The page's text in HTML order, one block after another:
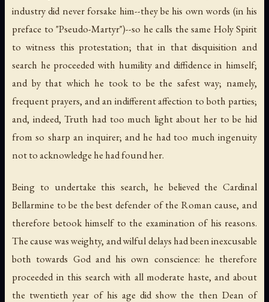
industry did never forsake him--they be his own words (in his
preface to "Pseudo-Martyr")--so he calls the same Holy Spirit
to witness this protestation; that in that disquisition and
search he proceeded with humility and diffidence in himself;
and by that which he took to be the safest way; namely,
frequent prayers, and an indifferent affection to both parties;
and, indeed, Truth had too much light about her to be hid
from so sharp an inquirer; and he had too much ingenuity
not to acknowledge he had found her.
Being to undertake this search, he believed the Cardinal
Bellarmine to be the best defender of the Roman cause, and
therefore betook himself to the examination of his reasons.
The cause was weighty, and wilful delays had been inexcusable
both towards God and his own conscience: he therefore
proceeded in this search with all moderate haste, and about
the twentieth year of his age did show the then Dean of